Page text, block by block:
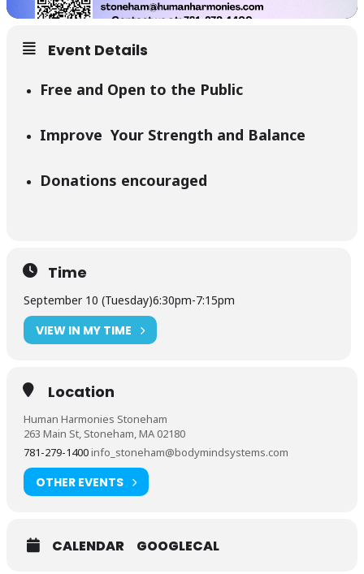
Event Details
Free and Open to the Public
Improve Your Strength and Balance
Donations encouraged
Time
September 10 (Tuesday)6:30pm-7:15pm
VIEW IN MY TIME
Location
Human Harmonies Stoneham
263 Main St, Stoneham, MA 02180
781-279-1400info_stoneham@bodymindsystems.com
OTHER EVENTS
CALENDAR GOOGLECAL